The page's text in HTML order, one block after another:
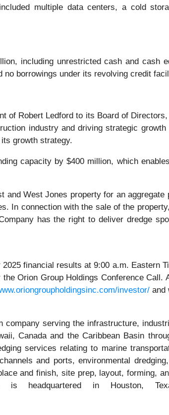
multiple data centers, a cold
including unrestricted cash and cash
no borrowings under its revolving credit
of Robert Ledford to its Board of
industry and driving strategic
growth strategy.
capacity by $400 million, which
West Jones property for an
In connection with the sale of the
has the right to deliver dredge
financial results at 9:00 a.m. Eastern
Orion Group Holdings Conference
investor/ and
serving the infrastructure,
Canada and the Caribbean Basin
services relating to marine
and ports, environmental
and finish, site prep, layout, forming,
is headquartered in Houston,